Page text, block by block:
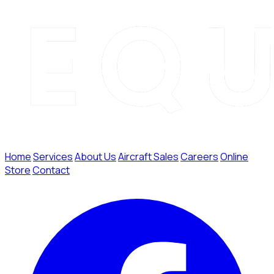
HomeServicesAbout UsAircraft SalesCareersOnline
StoreContact